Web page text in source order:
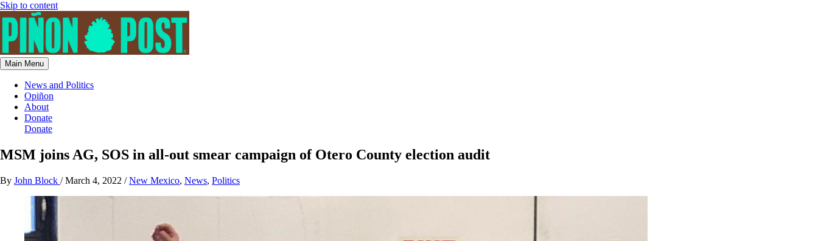
Skip to content
Main Menu
News and Politics
Opiñon
About
Donate
Donate
MSM joins AG, SOS in all-out smear campaign of Otero County election audit
By John Block /March 4, 2022 /New Mexico, News, Politics